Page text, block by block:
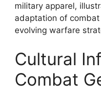
military apparel,
adaptation of
evolving warfare
Cultural
Combat